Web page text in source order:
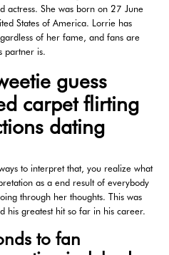
actress. She was born on 27 June
States of America. Lorrie has
of her fame, and fans are
partner is.
guess
carpet flirting
dating
to interpret that, you realize what
as a end result of everybody
through her thoughts. This was
his greatest hit so far in his career.
to fan